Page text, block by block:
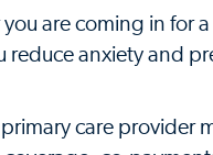
are coming in for
anxiety and
care provider